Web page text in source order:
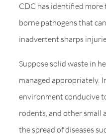
CDC has identified
borne pathogens that
inadvertent sharps
Suppose solid waste in
managed appropriately.
environment conducive
rodents, and other small
the spread of diseases